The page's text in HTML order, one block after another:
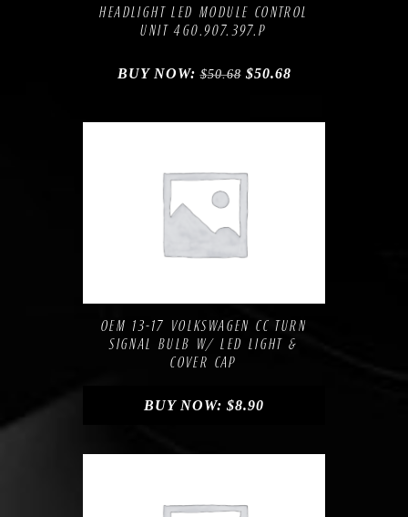
HEADLIGHT LED MODULE CONTROL
UNIT 4G0.907.397.P
BUY NOW:$50.68 $50.68
OEM 13-17 VOLKSWAGEN CC TURN
SIGNAL BULB W/ LED LIGHT &
COVER CAP
BUY NOW: $8.90